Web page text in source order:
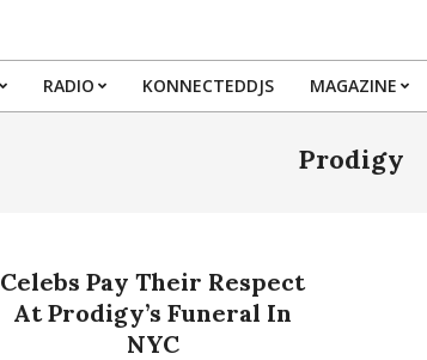
Primary
Menu
RADIO KONNECTEDDJS MAGAZINE
Prodigy
Celebs Pay Their Respect
At Prodigy’s Funeral In
NYC